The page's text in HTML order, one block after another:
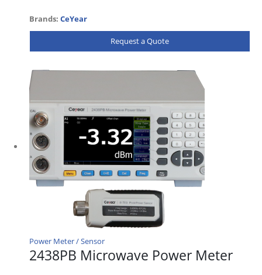
Brands: CeYear
Request a Quote
Power Meter / Sensor
2438PB Microwave Power Meter